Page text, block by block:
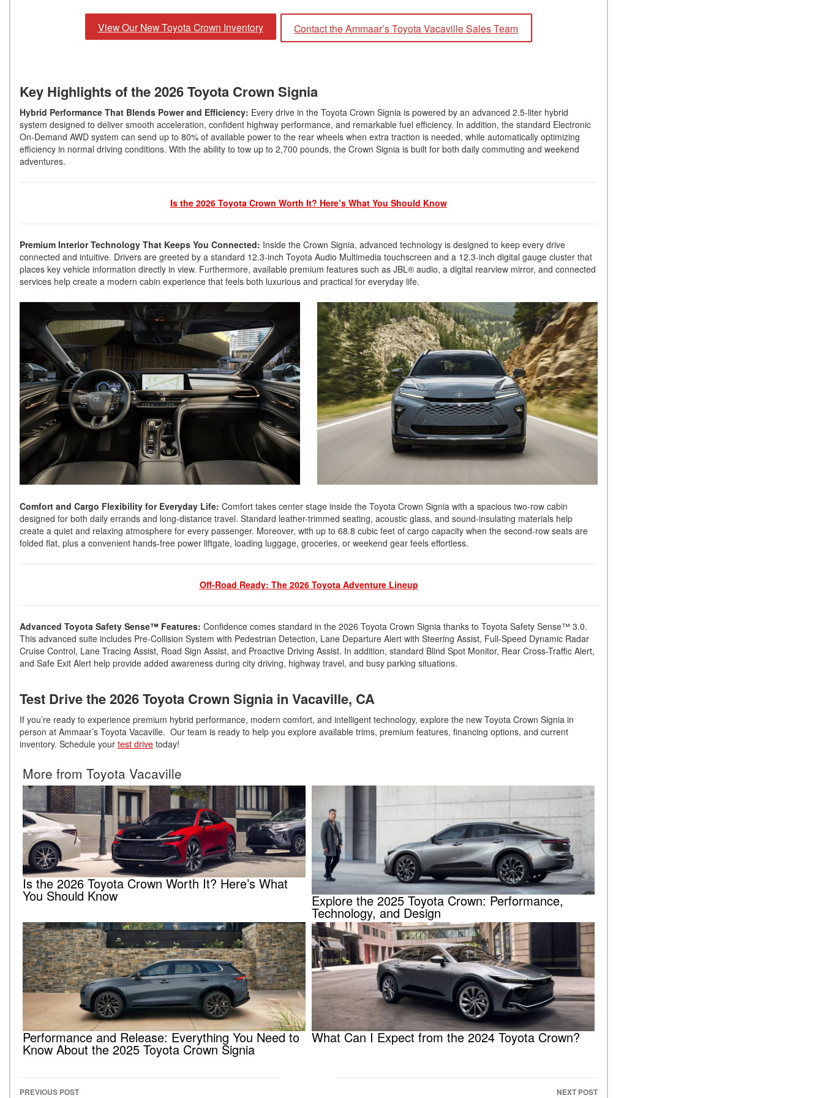
Ford Bronco
2022 Toyota Highlander vs. 2022
Honda Pilot
2022 Toyota Tacoma Trim
Levels
2021 Corolla vs 2021 Sentra
2021 RAV4 vs 2021 Crosstrek
2021 RAV4 vs 2021 Tiguan
View Our New Toyota Crown Inventory Contact the Ammaar’s Toyota Vacaville Sales Team
Key Highlights of the 2026 Toyota Crown Signia
Hybrid Performance That Blends Power and Efficiency: Every drive in the Toyota Crown Signia is powered by an advanced 2.5-liter hybrid
system designed to deliver smooth acceleration, confident highway performance, and remarkable fuel efficiency. In addition, the standard Electronic
On-Demand AWD system can send up to 80% of available power to the rear wheels when extra traction is needed, while automatically optimizing
efficiency in normal driving conditions. With the ability to tow up to 2,700 pounds, the Crown Signia is built for both daily commuting and weekend
adventures.
Is the 2026 Toyota Crown Worth It? Here’s What You Should Know
Premium Interior Technology That Keeps You Connected: Inside the Crown Signia, advanced technology is designed to keep every drive
connected and intuitive. Drivers are greeted by a standard 12.3-inch Toyota Audio Multimedia touchscreen and a 12.3-inch digital gauge cluster that
places key vehicle information directly in view. Furthermore, available premium features such as JBL® audio, a digital rearview mirror, and connected
services help create a modern cabin experience that feels both luxurious and practical for everyday life.
Comfort and Cargo Flexibility for Everyday Life: Comfort takes center stage inside the Toyota Crown Signia with a spacious two-row cabin
designed for both daily errands and long-distance travel. Standard leather-trimmed seating, acoustic glass, and sound-insulating materials help
create a quiet and relaxing atmosphere for every passenger. Moreover, with up to 68.8 cubic feet of cargo capacity when the second-row seats are
folded flat, plus a convenient hands-free power liftgate, loading luggage, groceries, or weekend gear feels effortless.
Off-Road Ready: The 2026 Toyota Adventure Lineup
Advanced Toyota Safety Sense™ Features: Confidence comes standard in the 2026 Toyota Crown Signia thanks to Toyota Safety Sense™ 3.0.
This advanced suite includes Pre-Collision System with Pedestrian Detection, Lane Departure Alert with Steering Assist, Full-Speed Dynamic Radar
Cruise Control, Lane Tracing Assist, Road Sign Assist, and Proactive Driving Assist. In addition, standard Blind Spot Monitor, Rear Cross-Traffic Alert,
and Safe Exit Alert help provide added awareness during city driving, highway travel, and busy parking situations.
Test Drive the 2026 Toyota Crown Signia in Vacaville, CA
If you’re ready to experience premium hybrid performance, modern comfort, and intelligent technology, explore the new Toyota Crown Signia in
person at Ammaar’s Toyota Vacaville. Our team is ready to help you explore available trims, premium features, financing options, and current
inventory. Schedule your test drive today!
More from Toyota Vacaville
Is the 2026 Toyota Crown Worth It? Here’s What
You Should Know Explore the 2025 Toyota Crown: Performance,
Technology, and Design
Performance and Release: Everything You Need to
Know About the 2025 Toyota Crown Signia
What Can I Expect from the 2024 Toyota Crown?
PREVIOUS POST NEXT POST